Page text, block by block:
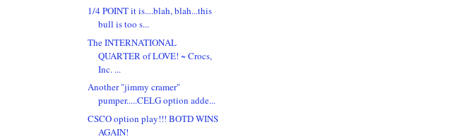
1/4 POINT it is....blah, blah...this
bull is too s...
The INTERNATIONAL
QUARTER of LOVE! ~ Crocs,
Inc. ...
Another "jimmy cramer"
pumper.....CELG option adde...
CSCO option play!!! BOTD WINS
AGAIN!